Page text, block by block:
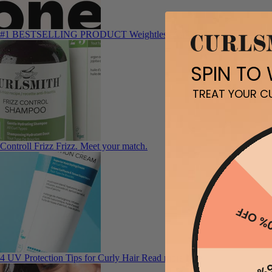
#1 BESTSELLING PRODUCT Weightless Air Dry Cream
Controll Frizz Frizz. Meet your match.
4 UV Protection Tips for Curly Hair Read more here
SPIN TO
TREAT YOUR
10%